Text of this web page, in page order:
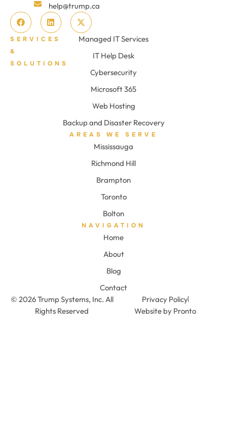
help@trump.ca
SERVICES
&
SOLUTIONS
Managed IT Services
IT Help Desk
Cybersecurity
Microsoft 365
Web Hosting
Backup and Disaster Recovery
AREAS WE SERVE
Mississauga
Richmond Hill
Brampton
Toronto
Bolton
NAVIGATION
Home
About
Blog
Contact
© 2026 Trump Systems, Inc. All
Rights Reserved
Privacy Policy
Website by Pronto